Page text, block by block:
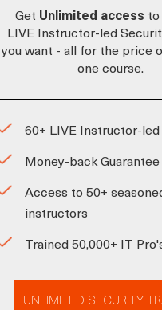
Get Unlimited access
LIVE Instructor-led
you want - all for the price
one course.
60+ LIVE Instructor-
Money-back Guarantee
Access to 50+
instructors
Trained 50,000+ IT
UNLIMITED SECURITY